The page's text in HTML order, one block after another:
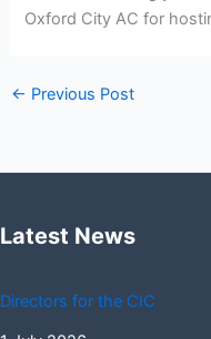
Oxford City AC for
← Previous Post
Latest News
Directors for the CIC